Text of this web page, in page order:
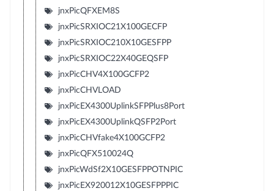
jnxPicQFXEM8S
jnxPicSRXIOC21X100GECFP
jnxPicSRXIOC210X10GESFPP
jnxPicSRXIOC22X40GEQSFP
jnxPicCHV4X100GCFP2
jnxPicCHVLOAD
jnxPicEX4300UplinkSFPPlus8Port
jnxPicEX4300UplinkQSFP2Port
jnxPicCHVfake4X100GCFP2
jnxPicQFX510024Q
jnxPicWdSf2X10GESFPPOTNPIC
jnxPicEX920012X10GESFPPPIC